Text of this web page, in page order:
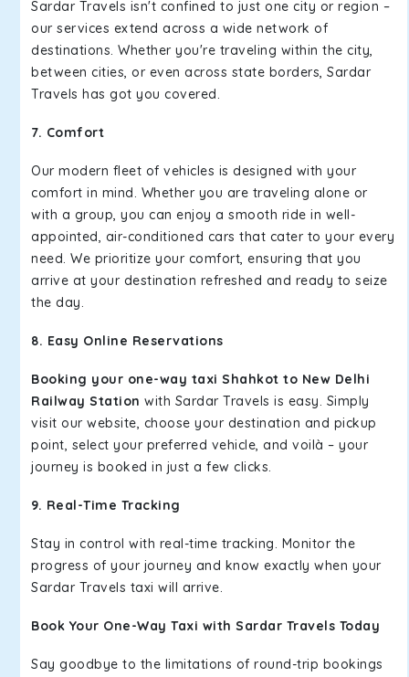
Sardar Travels isn't confined to just one city or region –
our services extend across a wide network of
destinations. Whether you're traveling within the city,
between cities, or even across state borders, Sardar
Travels has got you covered.
7. Comfort
Our modern fleet of vehicles is designed with your
comfort in mind. Whether you are traveling alone or
with a group, you can enjoy a smooth ride in well-
appointed, air-conditioned cars that cater to your every
need. We prioritize your comfort, ensuring that you
arrive at your destination refreshed and ready to seize
the day.
8. Easy Online Reservations
Booking your one-way taxi Shahkot to New Delhi
Railway Station with Sardar Travels is easy. Simply
visit our website, choose your destination and pickup
point, select your preferred vehicle, and voilà – your
journey is booked in just a few clicks.
9. Real-Time Tracking
Stay in control with real-time tracking. Monitor the
progress of your journey and know exactly when your
Sardar Travels taxi will arrive.
Book Your One-Way Taxi with Sardar Travels Today
Say goodbye to the limitations of round-trip bookings